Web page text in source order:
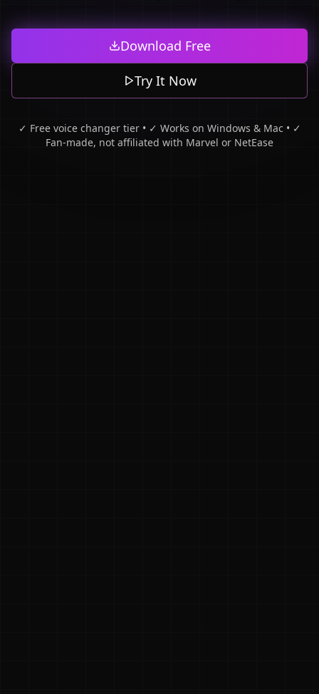
Download Free
Try It Now
✓ Free voice changer tier • ✓ Works on Windows & Mac • ✓
Fan-made, not affiliated with Marvel or NetEase